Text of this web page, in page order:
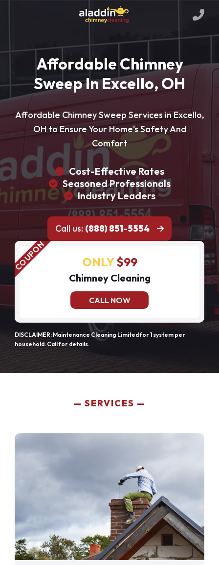
Affordable Chimney
Sweep In Excello, OH
Affordable Chimney Sweep Services in Excello,
OH to Ensure Your Home's Safety And
Comfort
Cost-Effective Rates
Seasoned Professionals
Industry Leaders
Call us: (888) 851-5554
ONLY$99
Chimney Cleaning
CALL NOW
DISCLAIMER: Maintenance Cleaning Limited for 1 system per
household. Call for details.
SERVICES